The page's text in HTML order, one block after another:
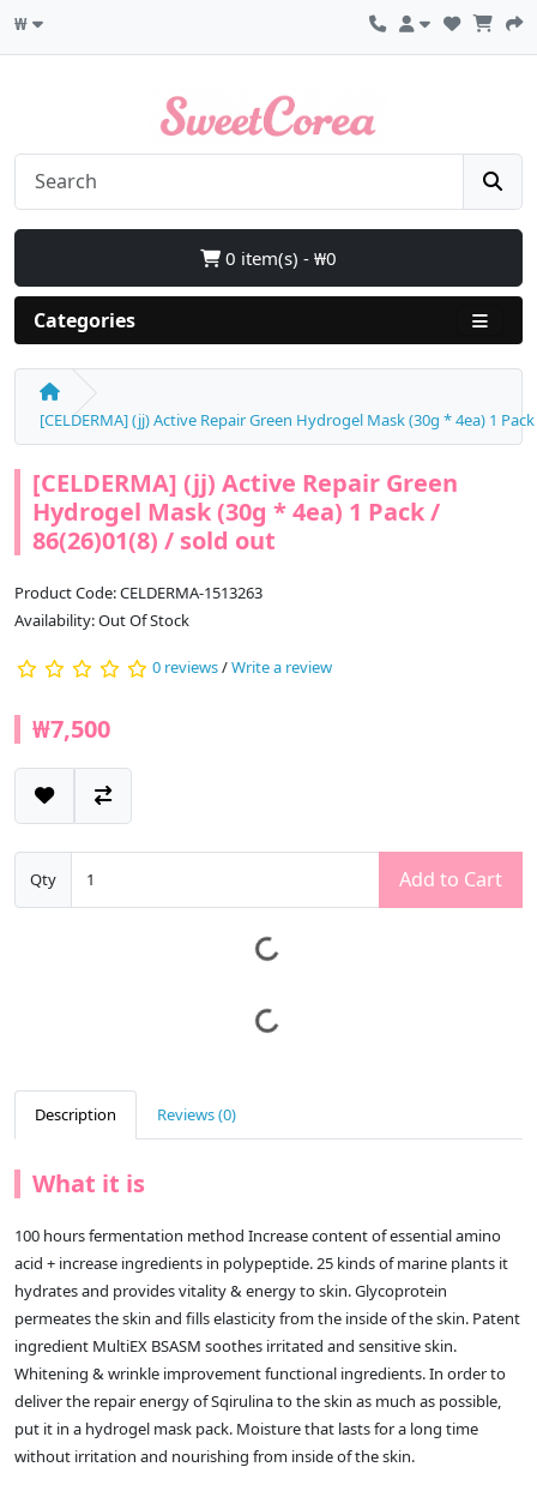
₩
0 item(s) - ₩0
Categories
[CELDERMA] (jj) Active Repair Green Hydrogel Mask (30g * 4ea) 1
[CELDERMA] (jj) Active Repair Green
Hydrogel Mask (30g * 4ea) 1 Pack /
86(26)01(8) / sold out
Product Code: CELDERMA-1513263
Availability: Out Of Stock
0 reviews/Write a review
₩7,500
Qty Add to Cart
Description Reviews (0)
What it is
100 hours fermentation method Increase content of essential amino
acid + increase ingredients in polypeptide. 25 kinds of marine plants it
hydrates and provides vitality & energy to skin. Glycoprotein
permeates the skin and fills elasticity from the inside of the skin. Patent
ingredient MultiEX BSASM soothes irritated and sensitive skin.
Whitening & wrinkle improvement functional ingredients. In order to
deliver the repair energy of Sqirulina to the skin as much as possible,
put it in a hydrogel mask pack. Moisture that lasts for a long time
without irritation and nourishing from inside of the skin.